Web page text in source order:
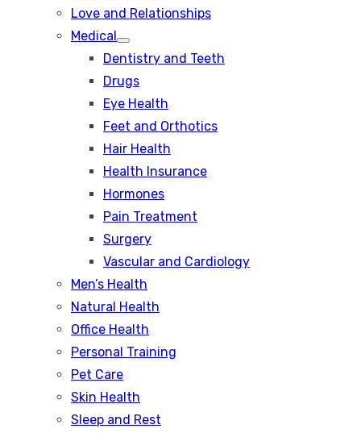
Love and Relationships
Medical
Show
sub
Dentistry and Teeth
Drugs
Eye Health
Feet and Orthotics
Hair Health
Health Insurance
Hormones
Pain Treatment
Surgery
Vascular and Cardiology
Men’s Health
Natural Health
Office Health
Personal Training
Pet Care
Skin Health
Sleep and Rest